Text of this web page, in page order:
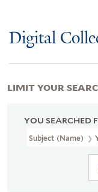
Digital
YOU SEARCHED
Subject (Name)
LIMIT YOUR